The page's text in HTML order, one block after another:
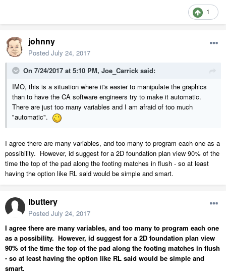
1
johnny
Posted July 24, 2017
On 7/24/2017 at 5:10 PM, Joe_Carrick said:
IMO, this is a situation where it's easier to manipulate the graphics
than to have the CA software engineers try to make it automatic.
There are just too many variables and I am afraid of too much
"automatic".
I agree there are many variables, and too many to program each one as a
possibility. However, id suggest for a 2D foundation plan view 90% of the
time the top of the pad along the footing matches in flush - so at least
having the option like RL said would be simple and smart.
lbuttery
Posted July 24, 2017
I agree there are many variables, and too many to program each one
as a possibility. However, id suggest for a 2D foundation plan view
90% of the time the top of the pad along the footing matches in flush
- so at least having the option like RL said would be simple and
smart.